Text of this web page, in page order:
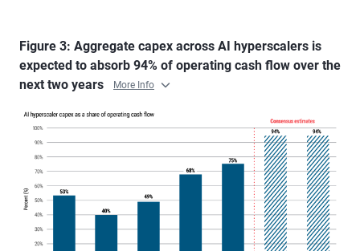
Figure 3: Aggregate capex across AI hyperscalers is
expected to absorb 94% of operating cash flow over the
next two years
More Info